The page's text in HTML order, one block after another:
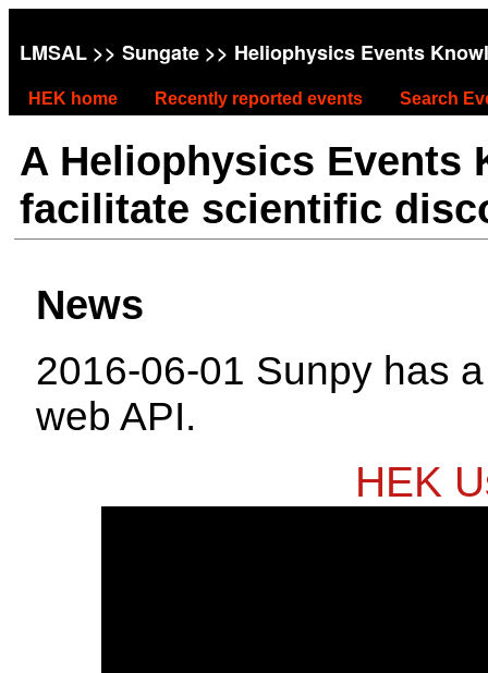
LMSAL >> Sungate >> Heliophysics Events
HEK home Recently reported events Search
A Heliophysics Events
facilitate scientific
News
2016-06-01 Sunpy has
web API.
HEK